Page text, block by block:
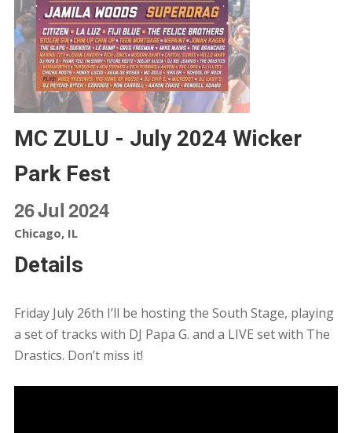
MC ZULU - July 2024 Wicker
Park Fest
26Jul2024
Chicago, IL
Details
Friday July 26th I’ll be hosting the South Stage, playing
a set of tracks with DJ Papa G. and a LIVE set with The
Drastics. Don’t miss it!